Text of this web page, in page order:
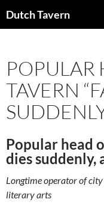
Dutch Tavern
POPULAR
TAVERN
Popular head
dies suddenly,
Longtime operator of
literary arts